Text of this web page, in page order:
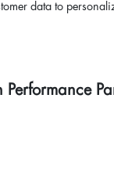
data to
Performance